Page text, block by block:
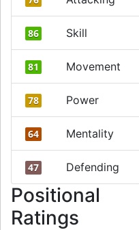
86 Skill
81 Movement
78 Power
64 Mentality
47 Defending
Positional
Ratings